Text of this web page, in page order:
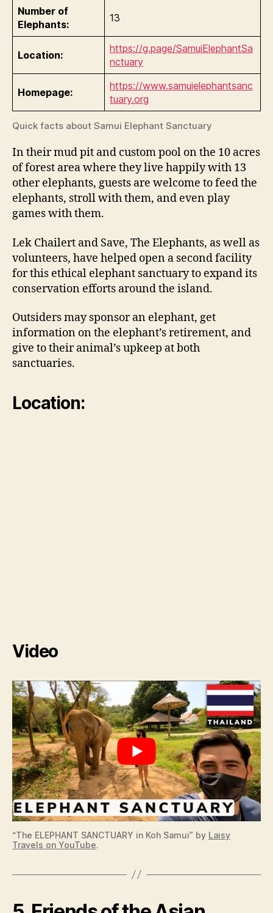
Number of
Elephants:
13
Location:
https://g.page/SamuiElephantSa
nctuary
Homepage:
https://www.samuielephantsanc
tuary.org
Quick facts about Samui Elephant Sanctuary
In their mud pit and custom pool on the 10 acres
of forest area where they live happily with 13
other elephants, guests are welcome to feed the
elephants, stroll with them, and even play
games with them.
Lek Chailert and Save, The Elephants, as well as
volunteers, have helped open a second facility
for this ethical elephant sanctuary to expand its
conservation efforts around the island.
Outsiders may sponsor an elephant, get
information on the elephant’s retirement, and
give to their animal’s upkeep at both
sanctuaries.
Location:
Video
“The ELEPHANT SANCTUARY in Koh Samui” by Laisy
Travels on YouTube.